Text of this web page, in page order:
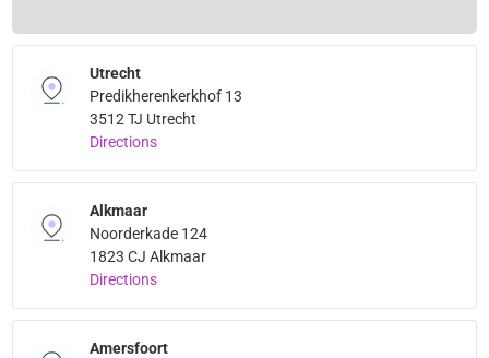
Utrecht
Predikherenkerkhof 13
3512 TJ Utrecht
Directions
Alkmaar
Noorderkade 124
1823 CJ Alkmaar
Directions
Amersfoort